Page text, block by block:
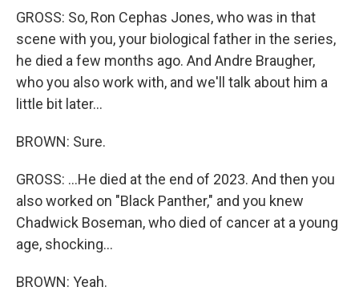
GROSS: So, Ron Cephas Jones, who was in that
scene with you, your biological father in the series,
he died a few months ago. And Andre Braugher,
who you also work with, and we'll talk about him a
little bit later...
BROWN: Sure.
GROSS: ...He died at the end of 2023. And then you
also worked on "Black Panther," and you knew
Chadwick Boseman, who died of cancer at a young
age, shocking...
BROWN: Yeah.